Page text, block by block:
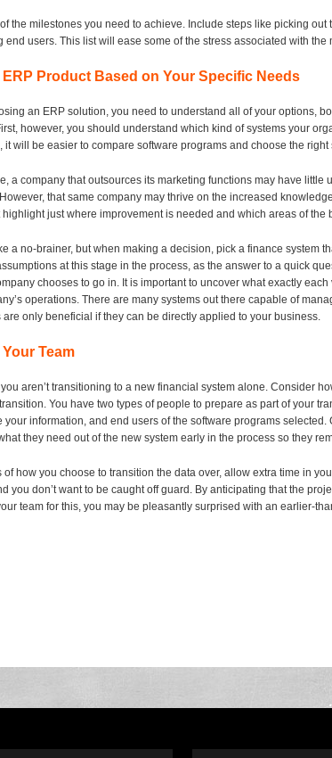
the milestones you need to achieve. Include steps like picking out
end users. This list will ease some of the stress associated with the
Product Based on Your Specific Needs
an ERP solution, you need to understand all of your options,
however, you should understand which kind of systems your
it will be easier to compare software programs and choose the right
a company that outsources its marketing functions may have little
that same company may thrive on the increased
highlight just where improvement is needed and which areas of the
a no-brainer, but when making a decision, pick a finance system
at this stage in the process, as the answer to a quick
chooses to go in. It is important to uncover what exactly
operations. There are many systems out there capable of
only beneficial if they can be directly applied to your business.
Your Team
you aren’t transitioning to a new financial system alone. Consider
You have two types of people to prepare as part of your
your information, and end users of the software programs selected.
they need out of the new system early in the process so they
of how you choose to transition the data over, allow extra time in
you don’t want to be caught off guard. By anticipating that the
team for this, you may be pleasantly surprised with an earlier-